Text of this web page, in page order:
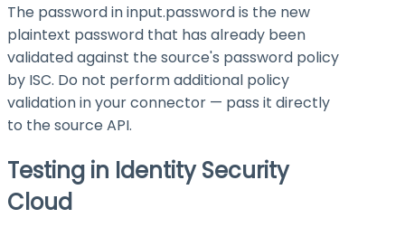
The password ininput.passwordis the new
plaintext password that has already been
validated against the source's password policy
by ISC. Do not perform additional policy
validation in your connector — pass it directly
to the source API.
Testing in Identity Security
Cloud